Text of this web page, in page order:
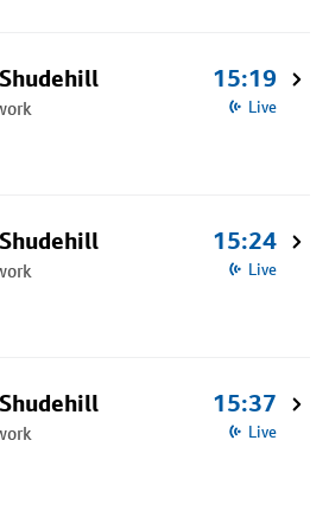
15:19
Live
15:24
Live
15:37
Live